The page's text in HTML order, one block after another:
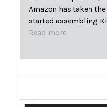
Amazon has taken
started assembling
Read more